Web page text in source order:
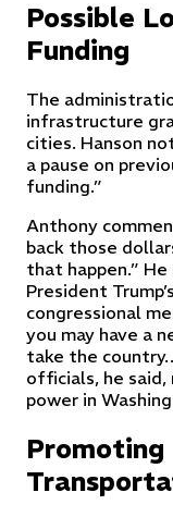
Possible
Funding
The
infrastructure
cities. Hanson
a pause on
funding.”
Anthony
back those
that happen.”
President
congressional
you may have a
take the
officials, he said,
power in